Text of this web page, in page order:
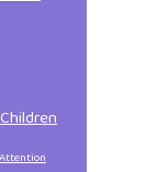
Attention